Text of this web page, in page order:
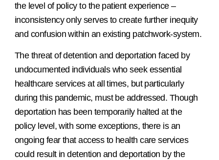
the level of policy to the patient experience –
inconsistency only serves to create further inequity
and confusion within an existing patchwork-system.
The threat of detention and deportation faced by
undocumented individuals who seek essential
healthcare services at all times, but particularly
during this pandemic, must be addressed. Though
deportation has been temporarily halted at the
policy level, with some exceptions, there is an
ongoing fear that access to health care services
could result in detention and deportation by the